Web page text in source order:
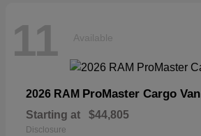
11 Available
2026 RAM ProMaster Cargo Van
Starting at $44,805
Disclosure